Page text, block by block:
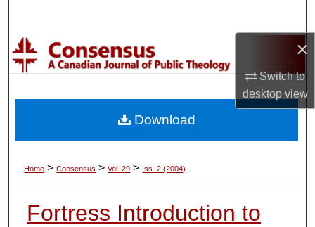
×
Switch to
desktopview
Browse Collections
About
Home > Consensus > Vol. 29 > Iss. 2 (2004)
Fortress Introduction to
Download